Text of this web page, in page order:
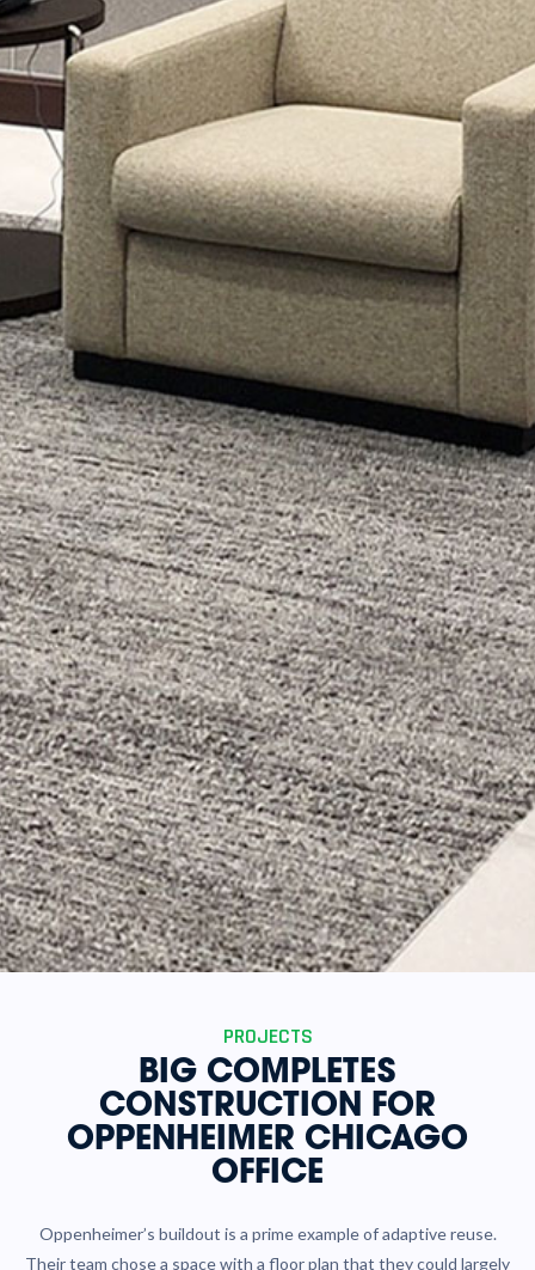
PROJECTS
BIG COMPLETES
CONSTRUCTION FOR
OPPENHEIMER CHICAGO
OFFICE
Oppenheimer’s buildout is a prime example of adaptive reuse.
Their team chose a space with a floor plan that they could largely